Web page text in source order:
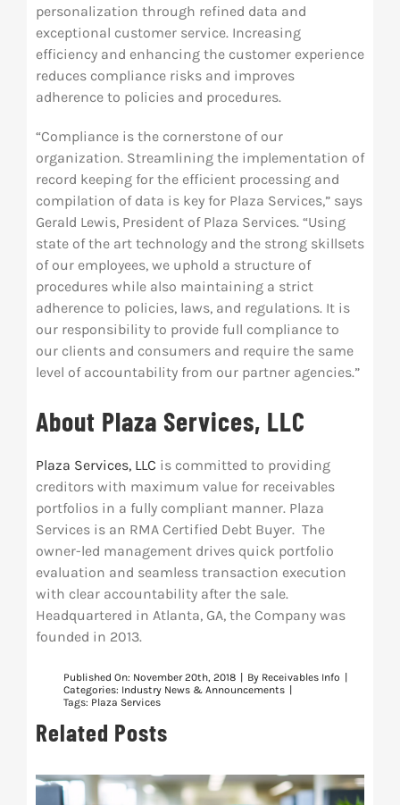
personalization through refined data and
exceptional customer service. Increasing
efficiency and enhancing the customer experience
reduces compliance risks and improves
adherence to policies and procedures.
“Compliance is the cornerstone of our
organization. Streamlining the implementation of
record keeping for the efficient processing and
compilation of data is key for Plaza Services,” says
Gerald Lewis, President of Plaza Services. “Using
state of the art technology and the strong skillsets
of our employees, we uphold a structure of
procedures while also maintaining a strict
adherence to policies, laws, and regulations. It is
our responsibility to provide full compliance to
our clients and consumers and require the same
level of accountability from our partner agencies.”
About Plaza Services, LLC
Plaza Services, LLC is committed to providing
creditors with maximum value for receivables
portfolios in a fully compliant manner. Plaza
Services is an RMA Certified Debt Buyer. The
owner-led management drives quick portfolio
evaluation and seamless transaction execution
with clear accountability after the sale.
Headquartered in Atlanta, GA, the Company was
founded in 2013.
Published On: November 20th, 2018 By Receivables Info
Categories: Industry News & Announcements
Tags: Plaza Services
Related Posts